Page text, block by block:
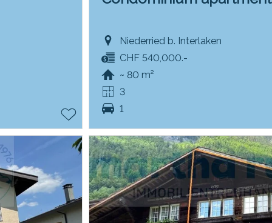
Niederried b. Interlaken
CHF 540,000.-
~ 80 m²
3
1